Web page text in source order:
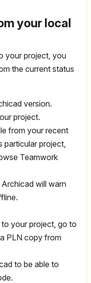
your local
your project, you
the current status
version.
project.
from your recent
particular project,
Teamwork
will warn
your project, go to
PLN copy from
to be able to